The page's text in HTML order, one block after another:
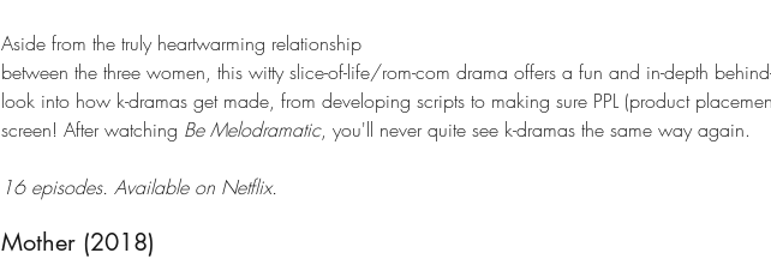
Aside from the truly heartwarming relationship
between the three women, this witty slice-of-life/rom-com drama offers a fun and in-depth
look into how k-dramas get made, from developing scripts to making sure PPL (product
screen! After watching Be Melodramatic, you'll never quite see k-dramas the same way again.
16 episodes. Available on Netflix.
Mother (2018)